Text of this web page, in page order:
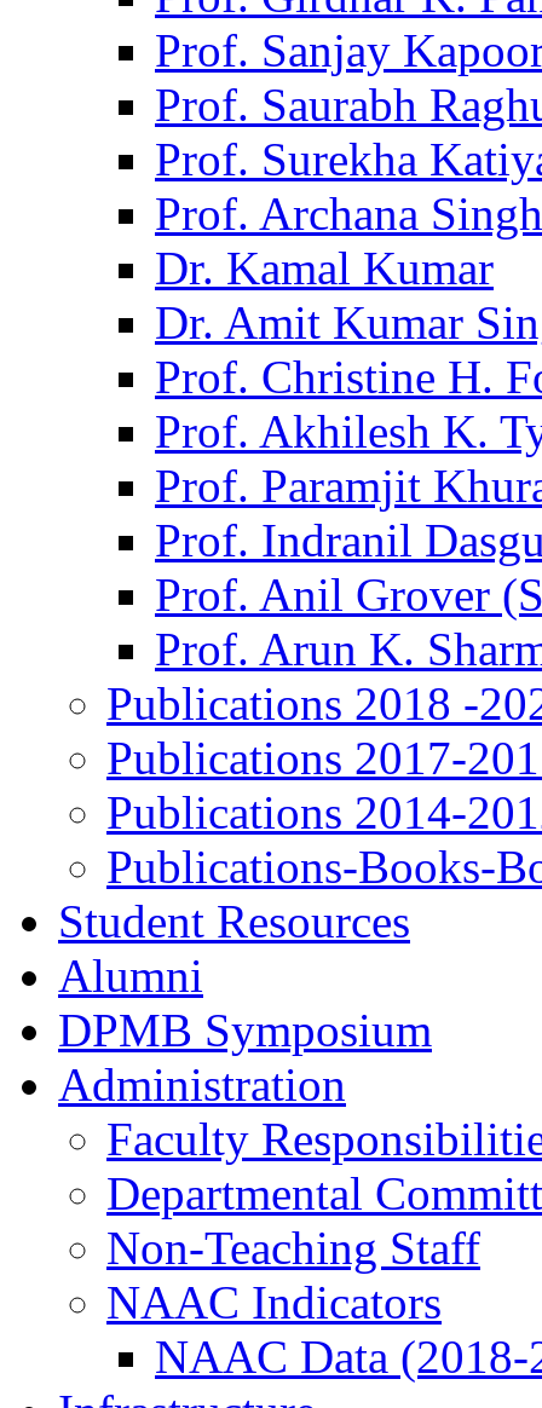
Prof. Sanjay
Prof. Saurabh
Prof. Surekha
Prof. Archana Singh
Dr. Kamal Kumar
Dr. Amit Kumar
Prof. Christine H.
Prof. Akhilesh K.
Prof. Paramjit
Prof. Indranil
Prof. Anil Grover
Prof. Arun K.
Publications 2018 -
Publications 2017-
Publications 2014-
Publications-Books-
Student Resources
Alumni
DPMB Symposium
Administration
Faculty
Departmental
Non-Teaching Staff
NAAC Indicators
NAAC Data (2018-